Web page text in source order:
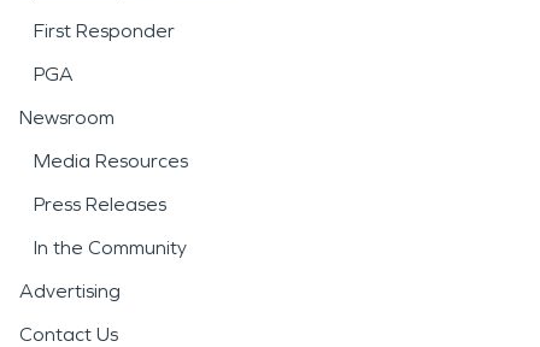
First Responder
PGA
Newsroom
Media Resources
Press Releases
In the Community
Advertising
Contact Us